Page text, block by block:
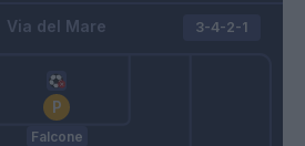
Via del Mare
Falcone
3-4-2-1